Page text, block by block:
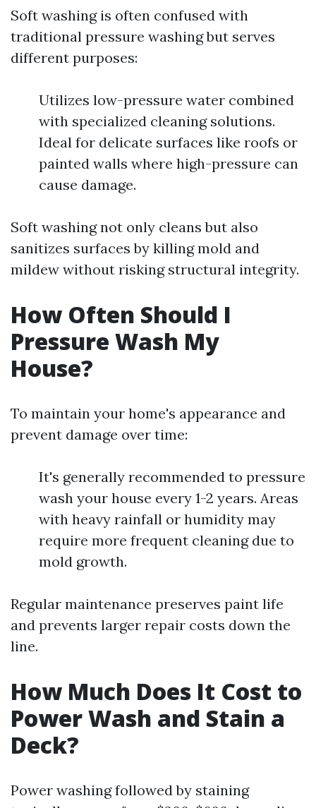
Soft washing is often confused with
traditional pressure washing but serves
different purposes:
Utilizes low-pressure water combined
with specialized cleaning solutions.
Ideal for delicate surfaces like roofs or
painted walls where high-pressure can
cause damage.
Soft washing not only cleans but also
sanitizes surfaces by killing mold and
mildew without risking structural integrity.
How Often Should I
Pressure Wash My
House?
To maintain your home's appearance and
prevent damage over time:
It's generally recommended to pressure
wash your house every 1-2 years. Areas
with heavy rainfall or humidity may
require more frequent cleaning due to
mold growth.
Regular maintenance preserves paint life
and prevents larger repair costs down the
line.
How Much Does It Cost to
Power Wash and Stain a
Deck?
Power washing followed by staining